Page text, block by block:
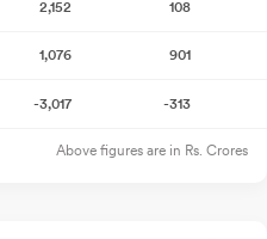
2,152 108
1,076 901
-3,017 -313
Above figures are in Rs. Crores